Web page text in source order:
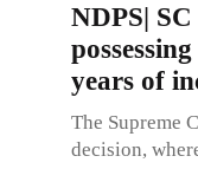
NDPS|
years of
The Supreme
decision,